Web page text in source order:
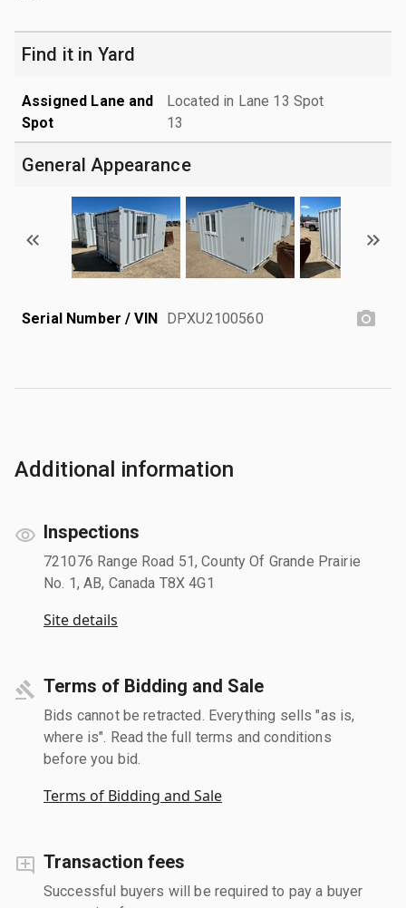
Find it in Yard
Assigned Lane and
Spot
Located in Lane 13 Spot
13
General Appearance
Serial Number / VIN DPXU2100560
Additional information
Inspections
721076 Range Road 51, County Of Grande Prairie
No. 1, AB, Canada T8X 4G1
Site details
Terms of Bidding and Sale
Bids cannot be retracted. Everything sells "as is,
where is". Read the full terms and conditions
before you bid.
Terms of Bidding and Sale
Transaction fees
Successful buyers will be required to pay a buyer